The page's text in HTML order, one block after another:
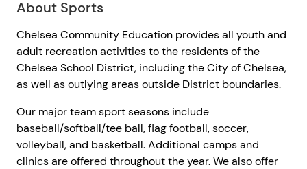
About Sports
Chelsea Community Education provides all youth and
adult recreation activities to the residents of the
Chelsea School District, including the City of Chelsea,
as well as outlying areas outside District boundaries.
Our major team sport seasons include
baseball/softball/tee ball, flag football, soccer,
volleyball, and basketball. Additional camps and
clinics are offered throughout the year. We also offer